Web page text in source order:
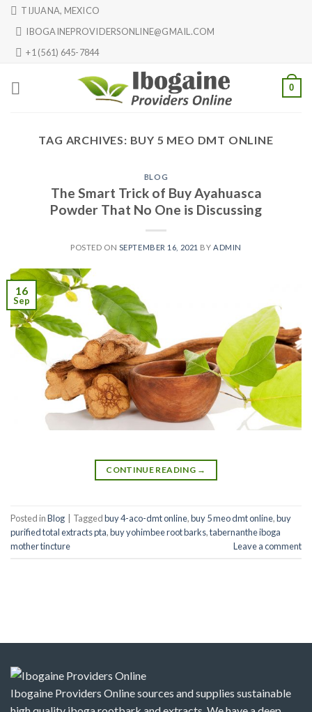
Skip TIJUANA, MEXICO
IBOGAINEPROVIDERSONLINE@GMAIL.COM
+1 (561) 645-7844
0
TAG ARCHIVES: BUY 5 MEO DMT ONLINE
BLOG
The Smart Trick of Buy Ayahuasca
Powder That No One is Discussing
POSTED ON SEPTEMBER 16, 2021 BY ADMIN
16
Sep
CONTINUE READING →
Posted inBlog Taggedbuy 4-aco-dmt online,buy 5 meo dmt online,buy
purified total extracts pta,buy yohimbee root barks,tabernanthe iboga
mother tincture
Leave a comment
Ibogaine Providers Online sources and supplies sustainable